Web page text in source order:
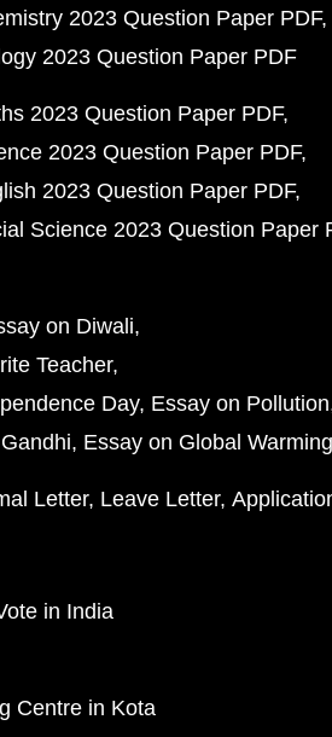
2023 Question Paper PDF
2023 Question Paper PDF
2023 Question Paper PDF
2023 Question Paper PDF
2023 Question Paper PDF
Science 2023 Question Paper
on Diwali
Teacher
Day Essay on Pollution
Essay on Global Warming
Letter Leave Letter
in India
Centre in Kota